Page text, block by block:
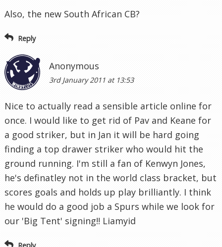
Also, the new South African CB?
Reply
Anonymous
3rd January 2011 at 13:53
Nice to actually read a sensible article online for
once. I would like to get rid of Pav and Keane for
a good striker, but in Jan it will be hard going
finding a top drawer striker who would hit the
ground running. I'm still a fan of Kenwyn Jones,
he's definatley not in the world class bracket, but
scores goals and holds up play brilliantly. I think
he would do a good job a Spurs while we look for
our 'Big Tent' signing!! Liamyid